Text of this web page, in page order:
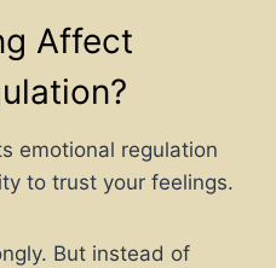
Affect
emotional regulation
to trust your feelings.
But instead of